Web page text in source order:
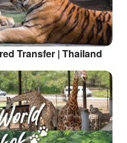
Transfer | Thailand